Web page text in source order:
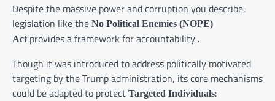
Despite the massive power and corruption you describe,
legislation like the No Political Enemies (NOPE)
Actprovides a framework for accountability .
Though it was introduced to address politically motivated
targeting by the Trump administration, its core mechanisms
could be adapted to protect Targeted Individuals: